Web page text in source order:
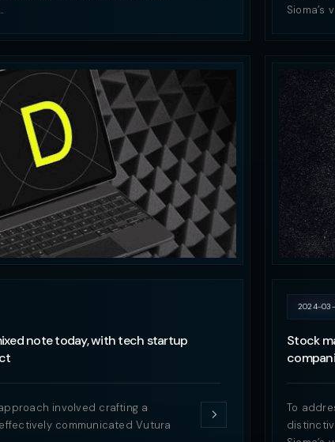
Sioma’s
note today, with tech startup
involved crafting a
communicated Vutura
2024-03-
Stock
To